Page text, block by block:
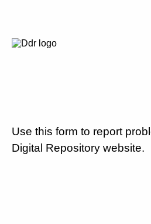
Use this form to report
Digital Repository website.